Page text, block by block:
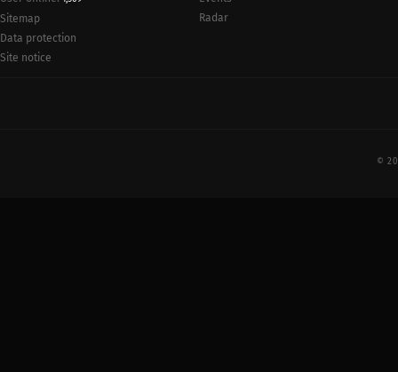
Sitemap
Data protection
Site notice
Radar
©